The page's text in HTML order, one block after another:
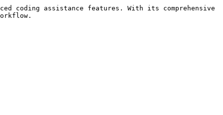
coding assistance features. With its comprehensive